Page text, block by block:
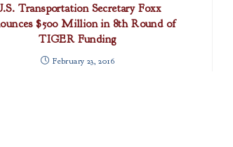
Transportation Secretary Foxx
$500 Million in 8th Round of
TIGER Funding
February 23, 2016